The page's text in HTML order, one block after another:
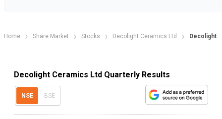
Home Share Market Stocks Decolight Ceramics Ltd Decolight
Decolight Ceramics Ltd Quarterly Results
NSE BSE